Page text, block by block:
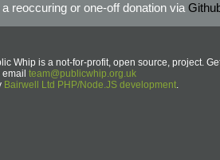
reoccuring or one-off donation via
Whip is a not-for-profit, open source, project.
team@publicwhip.org.uk
Bairwell Ltd PHP/Node.JS development.